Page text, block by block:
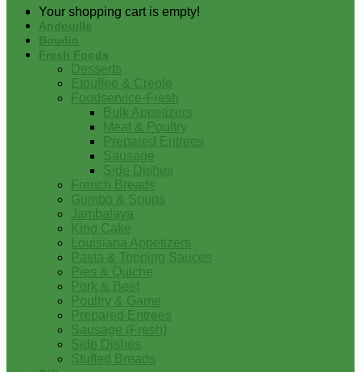
Your shopping cart is empty!
Andouille
Boudin
Fresh Foods
Desserts
Etouffee & Creole
Foodservice-Fresh
Bulk Appetizers
Meat & Poultry
Prepared Entrees
Sausage
Side Dishes
French Breads
Gumbo & Soups
Jambalaya
King Cake
Louisiana Appetizers
Pasta & Topping Sauces
Pies & Quiche
Pork & Beef
Poultry & Game
Prepared Entrees
Sausage (Fresh)
Side Dishes
Stuffed Breads